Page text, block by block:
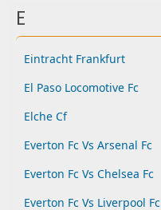
E
Eintracht Frankfurt
El Paso Locomotive Fc
Elche Cf
Everton Fc Vs Arsenal Fc
Everton Fc Vs Chelsea Fc
Everton Fc Vs Liverpool Fc